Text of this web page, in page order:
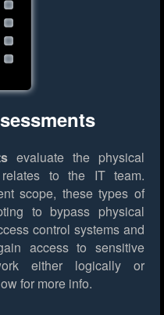
evaluate the physical
to the IT team.
scope, these types of
to bypass physical
control systems and
access to sensitive
either logically or
for more info.